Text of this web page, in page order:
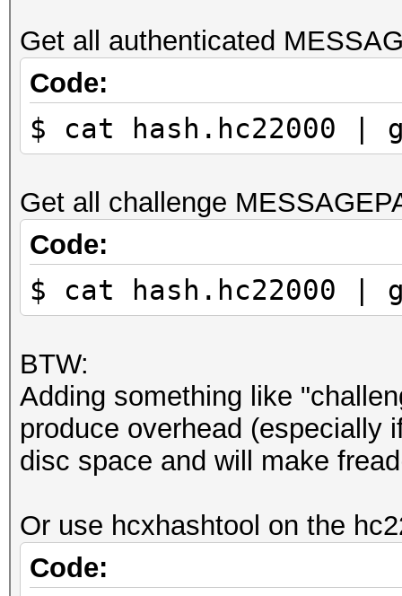
Get all authenticated
Code:
$ cat hash.hc22000 |
Get all challenge
Code:
$ cat hash.hc22000 |
BTW:
Adding something like
produce overhead (especially
disc space and will make
Or use hcxhashtool on the
Code: